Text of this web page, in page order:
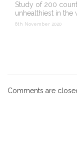
Study of 200
unhealthiest in the
6th November 2020
Comments are